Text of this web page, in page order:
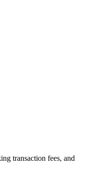
transaction fees, and